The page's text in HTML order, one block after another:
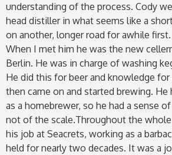
understanding of the process. Cody
head distiller in what seems like a
on another, longer road for awhile first.
When I met him he was the new
Berlin. He was in charge of washing
He did this for beer and knowledge
then came on and started brewing.
as a homebrewer, so he had a sense
not of the scale.Throughout the
his job at Seacrets, working as a
held for nearly two decades. It was a